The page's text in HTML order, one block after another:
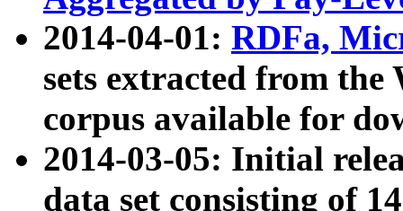
2014-04-01: RDFa,
sets extracted from
corpus available for
2014-03-05: Initial
data set consisting of